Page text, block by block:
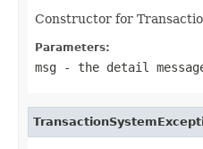
Constructor for
Parameters:
msg - the detail